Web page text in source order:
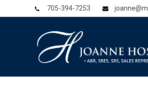
705-394-7253